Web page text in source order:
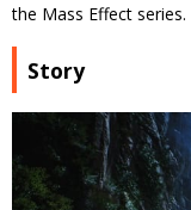
the Mass Effect series.
Story